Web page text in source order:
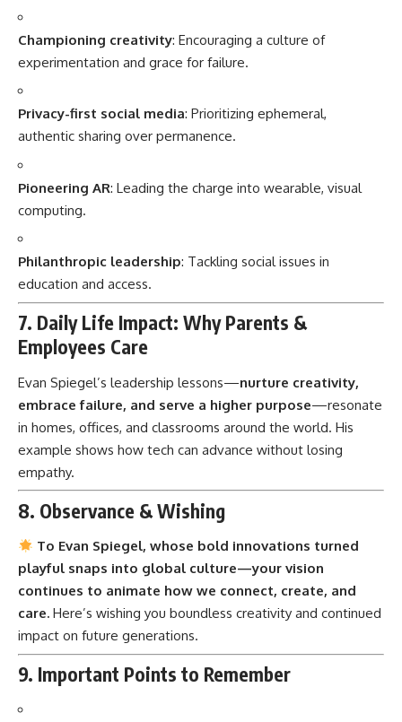
Championing creativity: Encouraging a culture of
experimentation and grace for failure.
Privacy-first social media: Prioritizing ephemeral,
authentic sharing over permanence.
Pioneering AR: Leading the charge into wearable, visual
computing.
Philanthropic leadership: Tackling social issues in
education and access.
7. Daily Life Impact: Why Parents &
Employees Care
Evan Spiegel’s leadership lessons—nurture creativity,
embrace failure, and serve a higher purpose—resonate
in homes, offices, and classrooms around the world. His
example shows how tech can advance without losing
empathy.
8. Observance & Wishing
To Evan Spiegel, whose bold innovations turned
playful snaps into global culture—your vision
continues to animate how we connect, create, and
care. Here’s wishing you boundless creativity and continued
impact on future generations.
9. Important Points to Remember